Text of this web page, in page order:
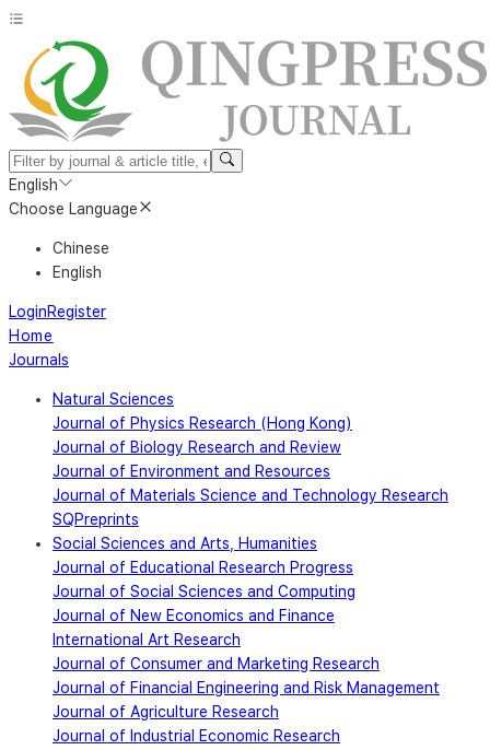
English
Choose Language
Chinese
English
LoginRegister
Home
Journals
Natural Sciences
Journal of Physics Research (Hong Kong)
Journal of Biology Research and Review
Journal of Environment and Resources
Journal of Materials Science and Technology Research
SQPreprints
Social Sciences and Arts, Humanities
Journal of Educational Research Progress
Journal of Social Sciences and Computing
Journal of New Economics and Finance
International Art Research
Journal of Consumer and Marketing Research
Journal of Financial Engineering and Risk Management
Journal of Agriculture Research
Journal of Industrial Economic Research